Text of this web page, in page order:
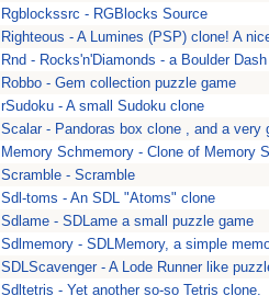
Rgblockssrc - RGBlocks Source
Righteous - A Lumines (PSP) clone! A
Rnd - Rocks'n'Diamonds - a Boulder
Robbo - Gem collection puzzle game
rSudoku - A small Sudoku clone
Scalar - Pandoras box clone , and a very
Memory Schmemory - Clone of Memory
Scramble - Scramble
Sdl-toms - An SDL "Atoms" clone
Sdlame - SDLame a small puzzle game
Sdlmemory - SDLMemory, a simple
SDLScavenger - A Lode Runner like
Sdltetris - Yet another so-so Tetris clone.